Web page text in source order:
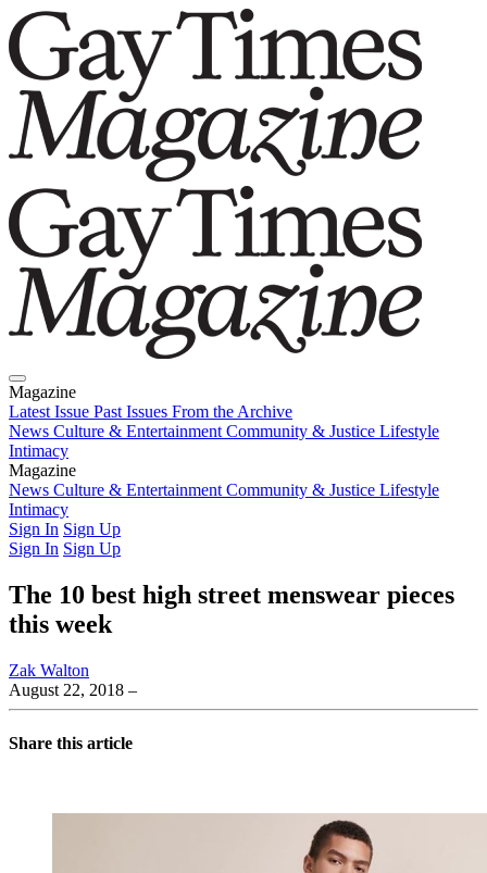
Magazine
Latest Issue Past Issues From the Archive
News Culture & Entertainment Community & Justice Lifestyle
Intimacy
Magazine
Latest IssuePast IssuesFrom the Archive
News Culture & Entertainment Community & Justice Lifestyle
Intimacy
Sign In Sign Up
Sign In Sign Up
The 10 best high street menswear pieces
this week
Zak Walton
August 22, 2018 –
Share this article